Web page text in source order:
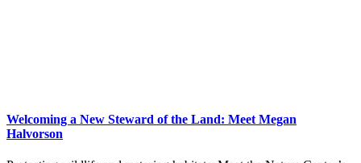
Welcoming a New Steward of the Land: Meet Megan
Halvorson